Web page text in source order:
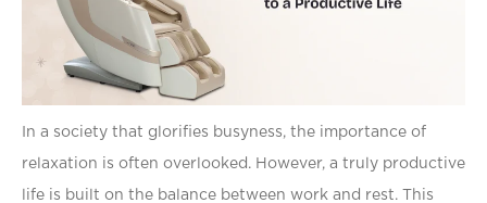
In a society that gloriﬁes busyness, the importance of
relaxation is often overlooked. However, a truly productive
life is built on the balance between work and rest. This